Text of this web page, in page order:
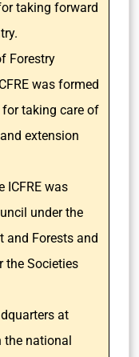
taking forward
Forestry
was formed
taking care of
extension
ICFRE was
under the
and Forests and
the Societies
at
the national